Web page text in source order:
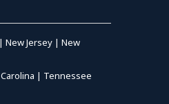
| New Jersey | New
| Tennessee